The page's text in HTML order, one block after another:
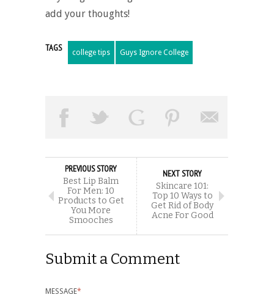
add your thoughts!
TAGS college tips Guys Ignore College
PREVIOUS STORY
Best Lip Balm
For Men: 10
Products to Get
You More
Smooches
NEXT STORY
Skincare 101:
Top 10 Ways to
Get Rid of Body
Acne For Good
Submit a Comment
MESSAGE*